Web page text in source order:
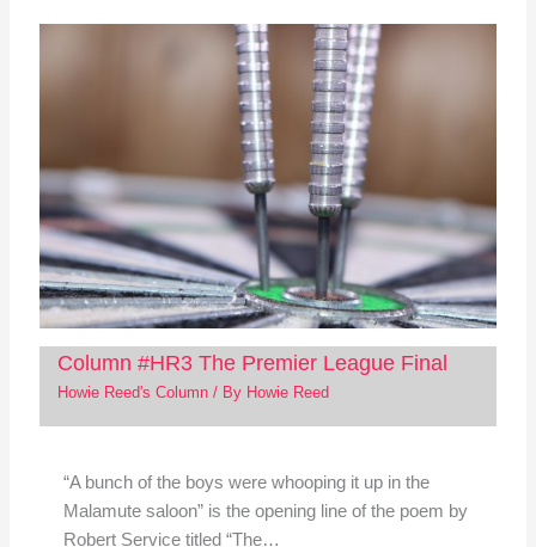
Column #HR3 The Premier League Final
Howie Reed's Column/ By Howie Reed
“A bunch of the boys were whooping it up in the
Malamute saloon” is the opening line of the poem by
Robert Service titled “The…